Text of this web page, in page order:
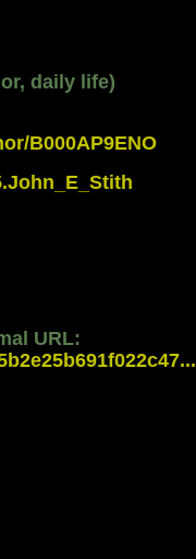
daily life)
B000AP9ENO
URL: